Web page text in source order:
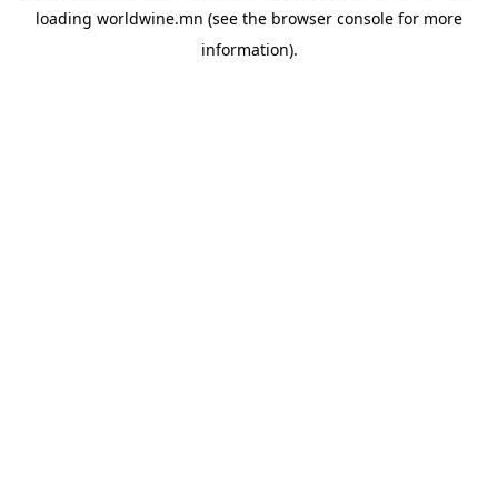
loading worldwine.mn (see the browser console for more
information).